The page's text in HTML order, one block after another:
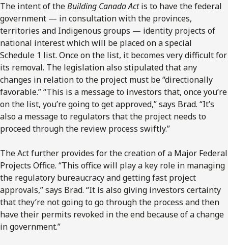
The intent of theBuilding Canada Actis to have the federal
government — in consultation with the provinces,
territories and Indigenous groups — identity projects of
national interest which will be placed on a special
Schedule 1 list. Once on the list, it becomes very difficult for
its removal. The legislation also stipulated that any
changes in relation to the project must be “directionally
favorable.” “This is a message to investors that, once you’re
on the list, you’re going to get approved,” says Brad. “It’s
also a message to regulators that the project needs to
proceed through the review process swiftly.”
The Act further provides for the creation of a Major Federal
Projects Office. “This office will play a key role in managing
the regulatory bureaucracy and getting fast project
approvals,” says Brad. “It is also giving investors certainty
that they’re not going to go through the process and then
have their permits revoked in the end because of a change
in government.”